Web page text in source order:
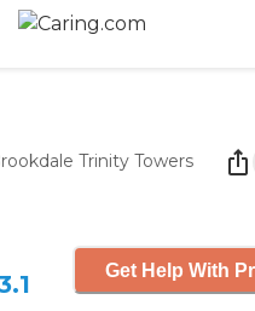
Trinity Towers
Get Help With